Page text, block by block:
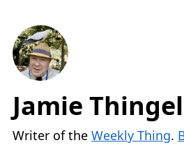
Jamie
Writer of the Weekly Thing.